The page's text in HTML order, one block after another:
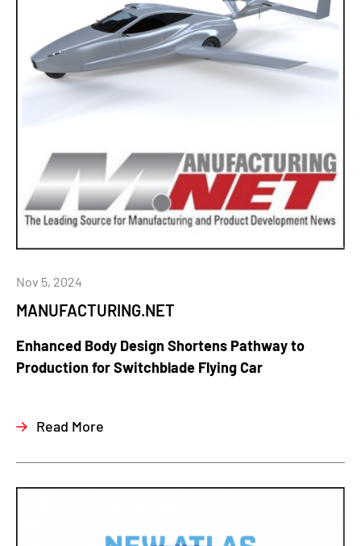
MANUFACTURING.NET
Nov 5, 2024
Enhanced Body Design Shortens Pathway to
Production for Switchblade Flying Car
Read More